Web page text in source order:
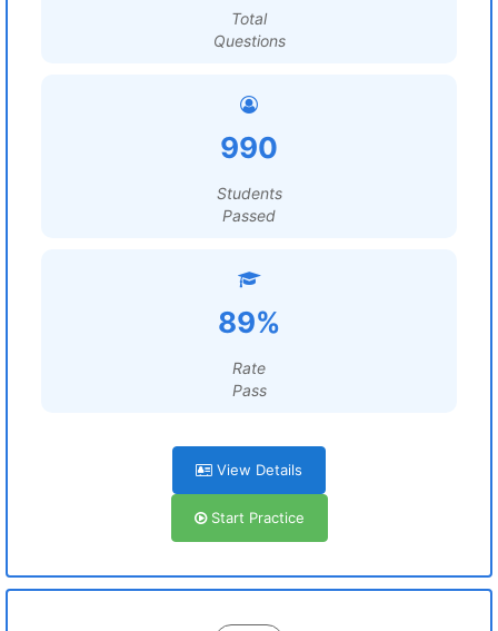
Total
Questions
990
Students
Passed
89%
Rate
Pass
View Details
Start Practice